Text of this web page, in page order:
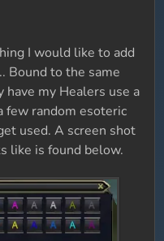
I would like to add
Bound to the same
my Healers use a
few random esoteric
used. A screen shot
like is found below.